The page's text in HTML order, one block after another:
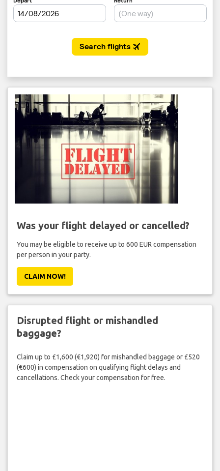
Was your flight delayed or cancelled?
You may be eligible to receive up to 600 EUR compensation
per person in your party.
CLAIM NOW!
Disrupted flight or mishandled
baggage?
Claim up to £1,600 (€1,920) for mishandled baggage or £520
(€600) in compensation on qualifying flight delays and
cancellations. Check your compensation for free.